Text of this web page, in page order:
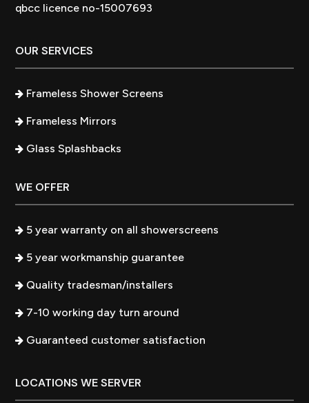
qbcc licence no-15007693
OUR SERVICES
Frameless Shower Screens
Frameless Mirrors
Glass Splashbacks
WE OFFER
5 year warranty on all showerscreens
5 year workmanship guarantee
Quality tradesman/installers
7-10 working day turn around
Guaranteed customer satisfaction
LOCATIONS WE SERVER